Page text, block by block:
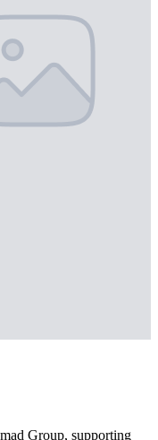
Group, supporting